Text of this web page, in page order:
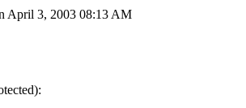
April 3, 2003 08:13 AM